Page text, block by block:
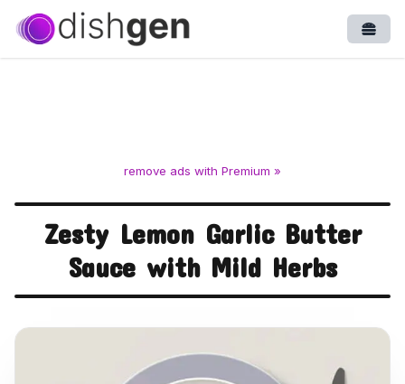
remove ads with Premium »
Zesty Lemon Garlic Butter
Sauce with Mild Herbs